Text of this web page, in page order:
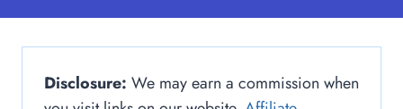
Disclosure: We may earn a commission when